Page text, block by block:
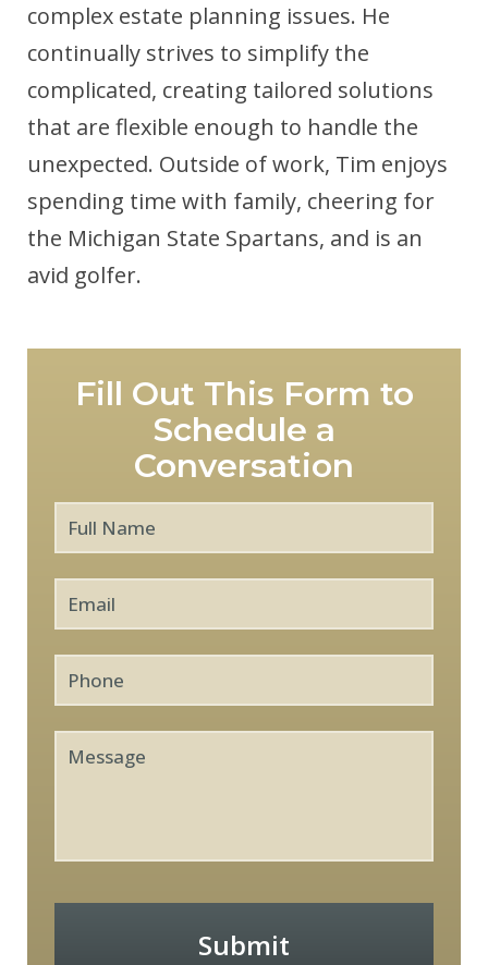
complex estate planning issues. He
continually strives to simplify the
complicated, creating tailored solutions
that are flexible enough to handle the
unexpected. Outside of work, Tim enjoys
spending time with family, cheering for
the Michigan State Spartans, and is an
avid golfer.
Fill Out This Form to
Schedule a
Conversation
Full
Submit